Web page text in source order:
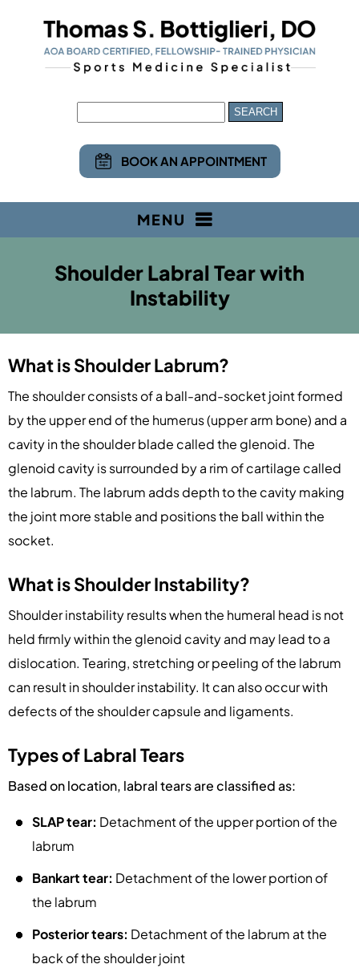
BOOK AN APPOINTMENT
MENU
Shoulder Labral Tear with
Instability
What is Shoulder Labrum?
The shoulder consists of a ball-and-socket joint formed
by the upper end of the humerus (upper arm bone) and a
cavity in the shoulder blade called the glenoid. The
glenoid cavity is surrounded by a rim of cartilage called
the labrum. The labrum adds depth to the cavity making
the joint more stable and positions the ball within the
socket.
What is Shoulder Instability?
Shoulder instability results when the humeral head is not
held firmly within the glenoid cavity and may lead to a
dislocation. Tearing, stretching or peeling of the labrum
can result in shoulder instability. It can also occur with
defects of the shoulder capsule and ligaments.
Types of Labral Tears
Based on location, labral tears are classified as:
SLAP tear: Detachment of the upper portion of the
labrum
Bankart tear: Detachment of the lower portion of
the labrum
Posterior tears: Detachment of the labrum at the
back of the shoulder joint